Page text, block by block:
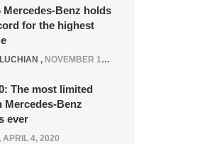
Mercedes-Benz holds
for the highest
, NOVEMBER 12, 2021
The most limited
Mercedes-Benz
ever
APRIL 4, 2020